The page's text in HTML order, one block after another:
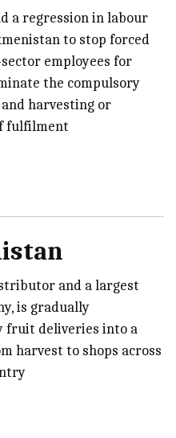
a regression in labour
to stop forced
employees for
the compulsory
harvesting or
fulfilment
and a largest
is gradually
fruit deliveries into a
harvest to shops across